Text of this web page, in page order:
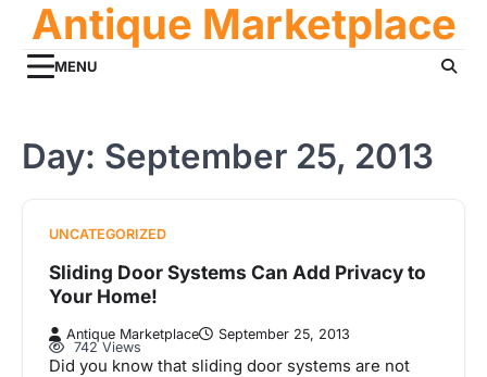
content
Antique Marketplace
MENU
Day: September 25, 2013
UNCATEGORIZED
Sliding Door Systems Can Add Privacy to
Your Home!
Antique Marketplace
September 25, 2013
742 Views
Did you know that sliding door systems are not